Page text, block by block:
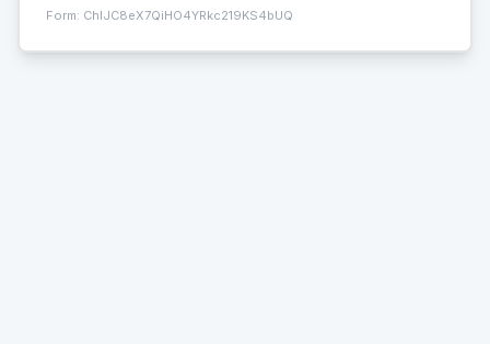
Form: ChIJC8eX7QiHO4YRkc219KS4bUQ